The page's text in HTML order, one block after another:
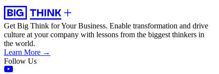
Get Big Think for Your Business. Enable transformation and drive
culture at your company with lessons from the biggest thinkers in
the world.
Learn More →
Follow Us